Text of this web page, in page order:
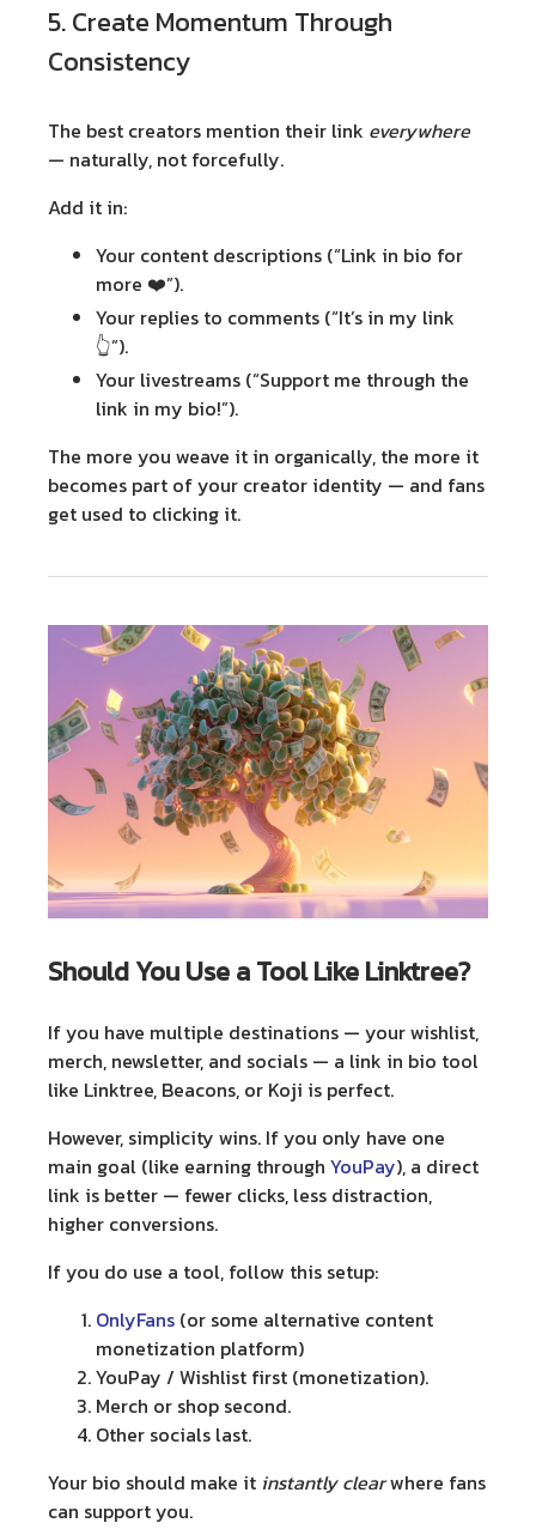
5. Create Momentum Through
Consistency
The best creators mention their link everywhere
— naturally, not forcefully.
Add it in:
Your content descriptions (“Link in bio for
more ❤️”).
Your replies to comments (“It’s in my link
👆”).
Your livestreams (“Support me through the
link in my bio!”).
The more you weave it in organically, the more it
becomes part of your creator identity — and fans
get used to clicking it.
Should You Use a Tool Like Linktree?
If you have multiple destinations — your wishlist,
merch, newsletter, and socials — a link in bio tool
like Linktree, Beacons, or Koji is perfect.
However, simplicity wins. If you only have one
main goal (like earning through YouPay), a direct
link is better — fewer clicks, less distraction,
higher conversions.
If you do use a tool, follow this setup:
OnlyFans (or some alternative content
monetization platform)
YouPay / Wishlist first (monetization).
Merch or shop second.
Other socials last.
Your bio should make it instantly clearwhere fans
can support you.